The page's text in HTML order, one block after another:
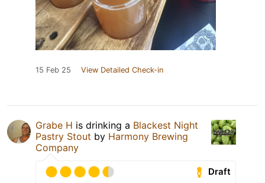
15 Feb 25 View Detailed Check-in
Grabe H is drinking a Blackest Night
Pastry Stout by Harmony Brewing
Company
Draft